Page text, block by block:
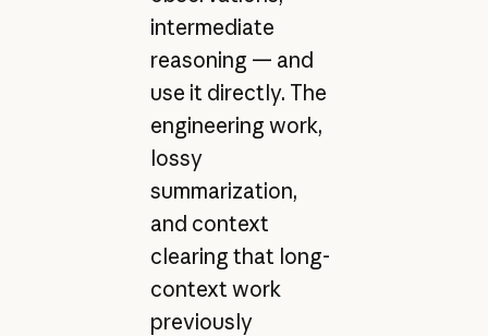
intermediate
reasoning — and
use it directly. The
engineering work,
lossy
summarization,
and context
clearing that long-
context work
previously